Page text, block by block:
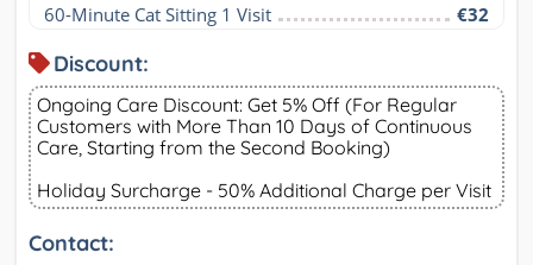
60-Minute Cat Sitting 1 Visit
€32
Discount:
Ongoing Care Discount: Get 5% Off (For Regular
Customers with More Than 10 Days of Continuous
Care, Starting from the Second Booking)
Holiday Surcharge - 50% Additional Charge per Visit
Contact: